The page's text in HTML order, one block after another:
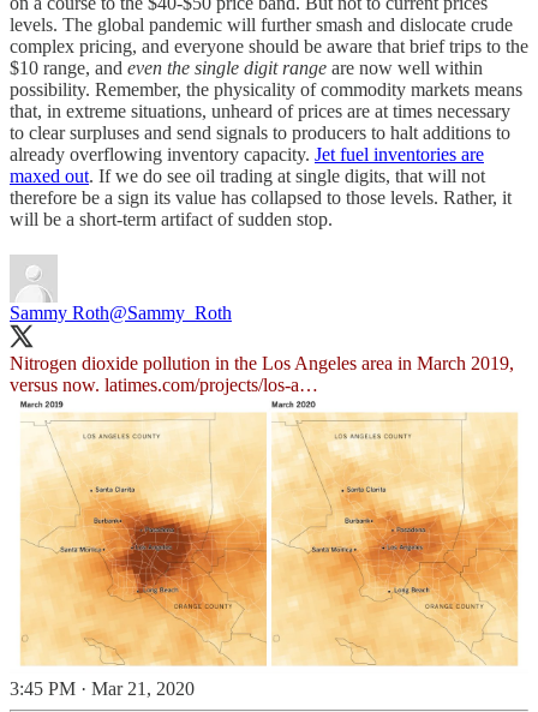
levels. The global pandemic will further smash and dislocate crude
complex pricing, and everyone should be aware that brief trips to the
$10 range, and even the single digit range are now well within
possibility. Remember, the physicality of commodity markets means
that, in extreme situations, unheard of prices are at times necessary
to clear surpluses and send signals to producers to halt additions to
already overflowing inventory capacity. Jet fuel inventories are
maxed out. If we do see oil trading at single digits, that will not
therefore be a sign its value has collapsed to those levels. Rather, it
will be a short-term artifact of sudden stop.
Sammy Roth@Sammy_Roth
Nitrogen dioxide pollution in the Los Angeles area in March 2019,
versus now. latimes.com/projects/los-a…
3:45 PM · Mar 21, 2020